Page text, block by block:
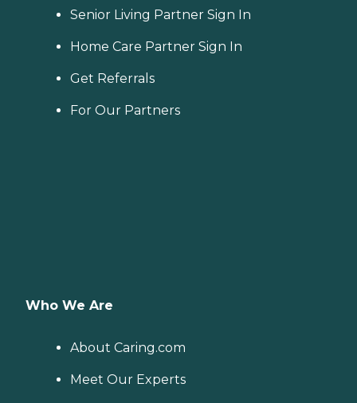
Senior Living Partner Sign In
Home Care Partner Sign In
Get Referrals
For Our Partners
Who We Are
About Caring.com
Meet Our Experts